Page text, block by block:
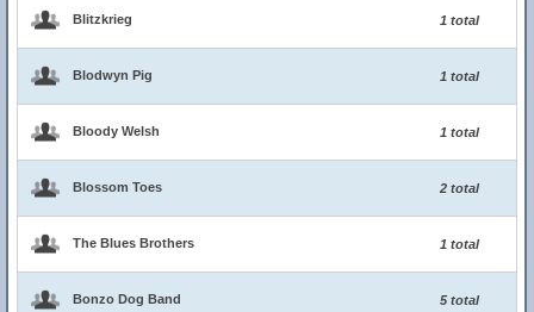
Blitzkrieg 1 total
Blodwyn Pig 1 total
Bloody Welsh 1 total
Blossom Toes 2 total
The Blues Brothers 1 total
Bonzo Dog Band 5 total